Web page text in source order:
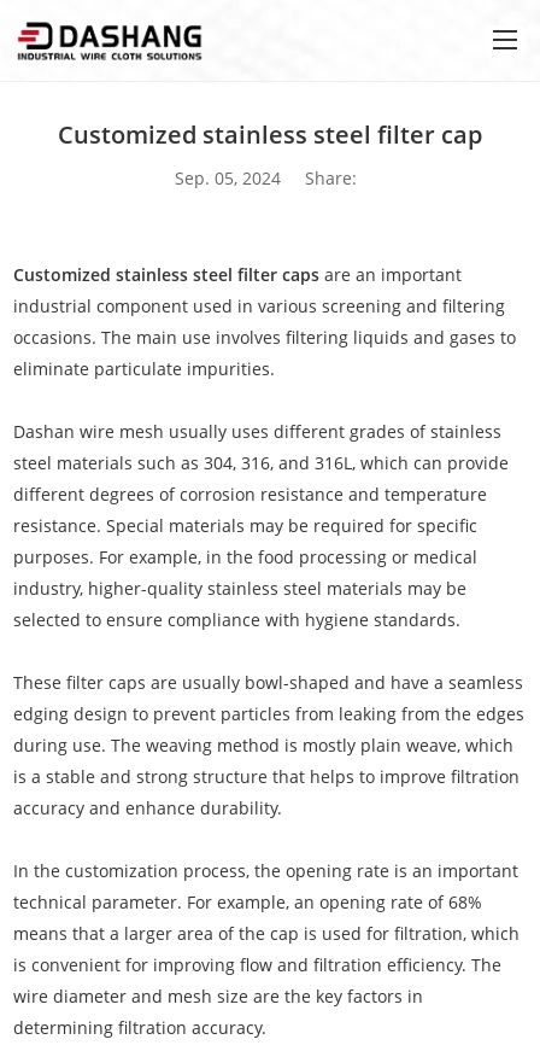
Customized stainless steel filter cap
Sep. 05, 2024 Share:
Customized stainless steel filter caps are an important
industrial component used in various screening and filtering
occasions. The main use involves filtering liquids and gases to
eliminate particulate impurities.
Dashan wire mesh usually uses different grades of stainless
steel materials such as 304, 316, and 316L, which can provide
different degrees of corrosion resistance and temperature
resistance. Special materials may be required for specific
purposes. For example, in the food processing or medical
industry, higher-quality stainless steel materials may be
selected to ensure compliance with hygiene standards.
These filter caps are usually bowl-shaped and have a seamless
edging design to prevent particles from leaking from the edges
during use. The weaving method is mostly plain weave, which
is a stable and strong structure that helps to improve filtration
accuracy and enhance durability.
In the customization process, the opening rate is an important
technical parameter. For example, an opening rate of 68%
means that a larger area of the cap is used for filtration, which
is convenient for improving flow and filtration efficiency. The
wire diameter and mesh size are the key factors in
determining filtration accuracy.